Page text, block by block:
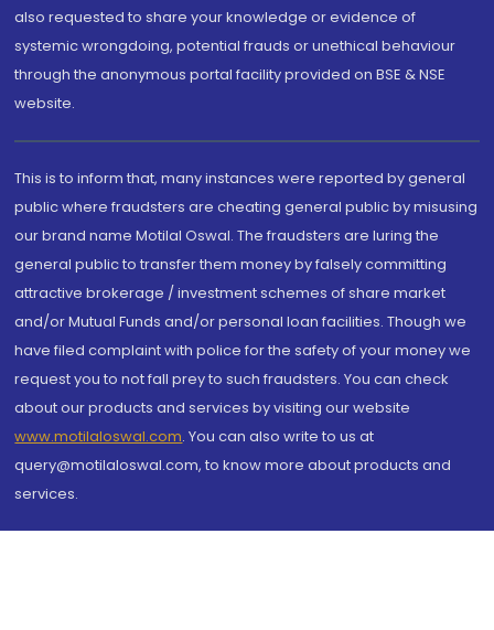
also requested to share your knowledge or evidence of
systemic wrongdoing, potential frauds or unethical behaviour
through the anonymous portal facility provided on BSE & NSE
website.
This is to inform that, many instances were reported by general
public where fraudsters are cheating general public by misusing
our brand name Motilal Oswal. The fraudsters are luring the
general public to transfer them money by falsely committing
attractive brokerage / investment schemes of share market
and/or Mutual Funds and/or personal loan facilities. Though we
have filed complaint with police for the safety of your money we
request you to not fall prey to such fraudsters. You can check
about our products and services by visiting our website
www.motilaloswal.com. You can also write to us at
query@motilaloswal.com, to know more about products and
services.